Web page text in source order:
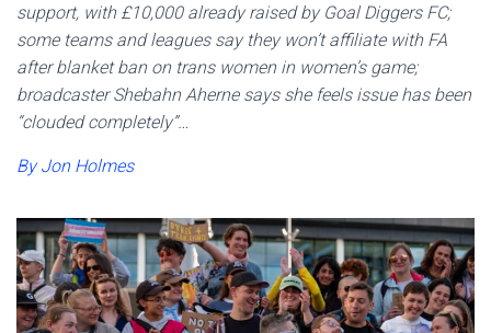
support, with £10,000 already raised by Goal Diggers FC;
some teams and leagues say they won’t affiliate with FA
after blanket ban on trans women in women’s game;
broadcaster Shebahn Aherne says she feels issue has been
“clouded completely”…
By Jon Holmes